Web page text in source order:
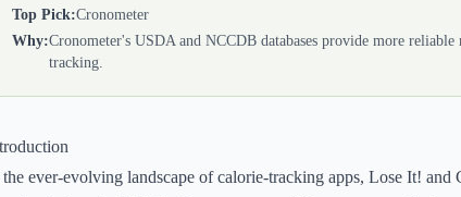
Top Pick:Cronometer
Why:Cronometer's USDA and NCCDB databases provide more
tracking.
ever-evolving landscape of calorie-tracking apps, Lose It! and